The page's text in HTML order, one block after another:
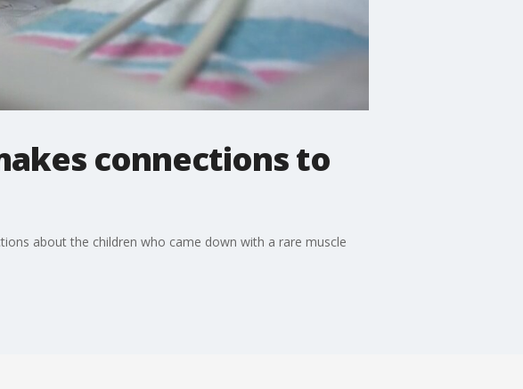
connections to
about the children who came down with a rare muscle